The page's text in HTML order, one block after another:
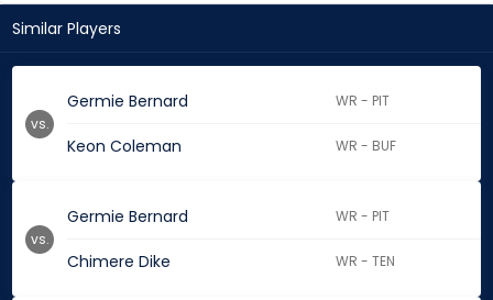
Similar Players
Germie Bernard WR - PIT
Keon Coleman WR - BUF
vs.
Germie Bernard WR - PIT
Chimere Dike WR - TEN
vs.